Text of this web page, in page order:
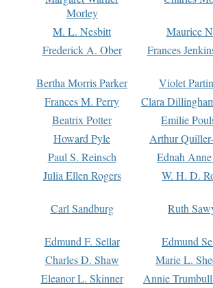
Morley
M. L. Nesbitt Maurice
Frederick A. Ober
Frances
Bertha Morris Parker
Violet
Frances M. Perry
Clara
Beatrix Potter
Emilie
Howard Pyle
Arthur
Paul S. Reinsch
Ednah
Julia Ellen Rogers
W. H. D.
Carl Sandburg
Ruth
Edmund F. Sellar
Edmund
Charles D. Shaw
Marie L.
Eleanor L. Skinner
Annie